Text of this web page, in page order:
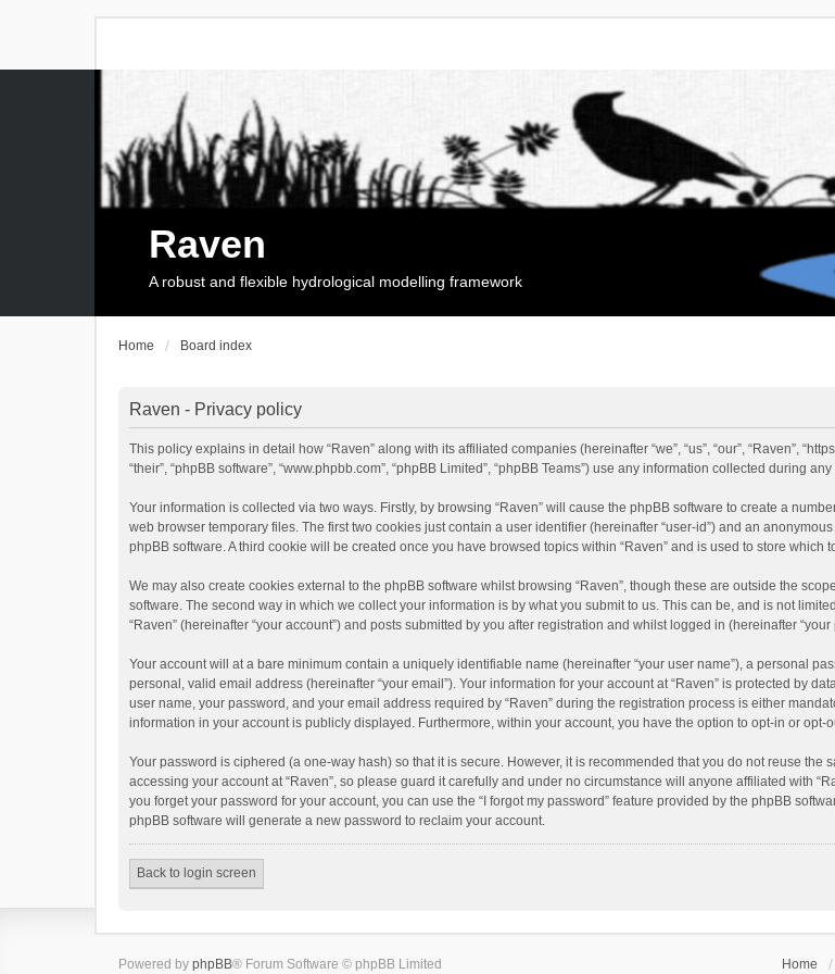
Raven
A robust and flexible hydrological modelling framework
Home Board index
Raven - Privacy policy
This policy explains in detail how “Raven” along with its affiliated companies (hereinafter “we”, “us”, “our”, “Raven”,
“their”, “phpBB software”, “www.phpbb.com”, “phpBB Limited”, “phpBB Teams”) use any information collected during
Your information is collected via two ways. Firstly, by browsing “Raven” will cause the phpBB software to create a
web browser temporary files. The first two cookies just contain a user identifier (hereinafter “user-id”) and an
phpBB software. A third cookie will be created once you have browsed topics within “Raven” and is used to store
We may also create cookies external to the phpBB software whilst browsing “Raven”, though these are outside the
software. The second way in which we collect your information is by what you submit to us. This can be, and is not
“Raven” (hereinafter “your account”) and posts submitted by you after registration and whilst logged in (hereinafter “your
Your account will at a bare minimum contain a uniquely identifiable name (hereinafter “your user name”), a personal
personal, valid email address (hereinafter “your email”). Your information for your account at “Raven” is protected by
user name, your password, and your email address required by “Raven” during the registration process is either
information in your account is publicly displayed. Furthermore, within your account, you have the option to opt-in or
Your password is ciphered (a one-way hash) so that it is secure. However, it is recommended that you do not reuse
accessing your account at “Raven”, so please guard it carefully and under no circumstance will anyone affiliated with
you forget your password for your account, you can use the “I forgot my password” feature provided by the phpBB
phpBB software will generate a new password to reclaim your account.
Back to login screen
Home
Powered by phpBB® Forum Software © phpBB Limited